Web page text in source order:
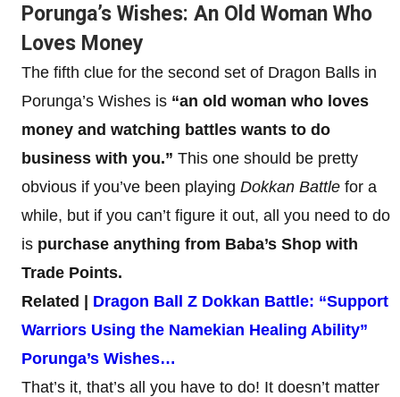
Porunga’s Wishes: An Old Woman Who
Loves Money
The fifth clue for the second set of Dragon Balls in
Porunga’s Wishes is “an old woman who loves
money and watching battles wants to do
business with you.” This one should be pretty
obvious if you’ve been playing Dokkan Battle for a
while, but if you can’t figure it out, all you need to do
is purchase anything from Baba’s Shop with
Trade Points.
Related | Dragon Ball Z Dokkan Battle: “Support
Warriors Using the Namekian Healing Ability”
Porunga’s Wishes…
That’s it, that’s all you have to do! It doesn’t matter